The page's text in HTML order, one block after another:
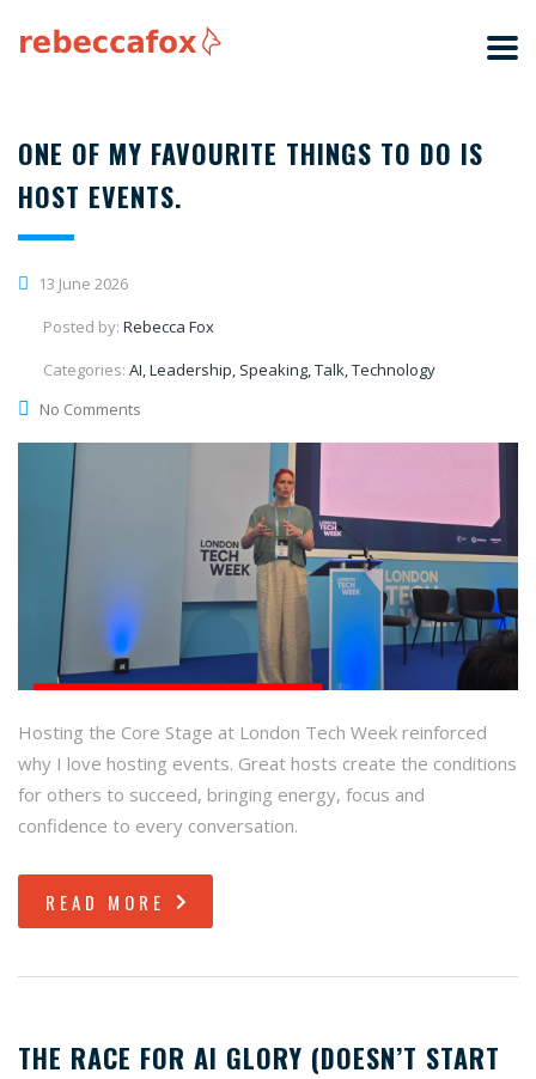
ONE OF MY FAVOURITE THINGS TO DO IS
HOST EVENTS.
13 June 2026
Posted by: Rebecca Fox
Categories: AI, Leadership, Speaking, Talk, Technology
No Comments
Hosting the Core Stage at London Tech Week reinforced
why I love hosting events. Great hosts create the conditions
for others to succeed, bringing energy, focus and
confidence to every conversation.
READ MORE
THE RACE FOR AI GLORY (DOESN’T START